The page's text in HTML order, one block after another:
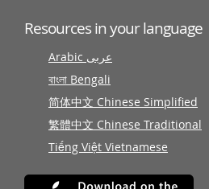
Resources in your language
Arabic عربى
বাংলা Bengali
简体中文 Chinese Simplified
繁體中文 Chinese Traditional
Tiếng Việt Vietnamese